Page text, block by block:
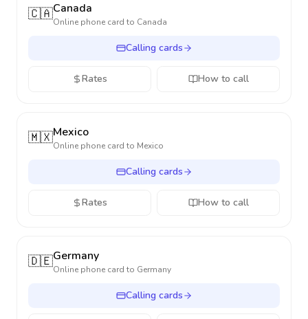
🇨🇦Canada
Online phone card to Canada
Calling cards
Rates How to call
🇲🇽Mexico
Online phone card to Mexico
Calling cards
Rates How to call
🇩🇪Germany
Online phone card to Germany
Calling cards